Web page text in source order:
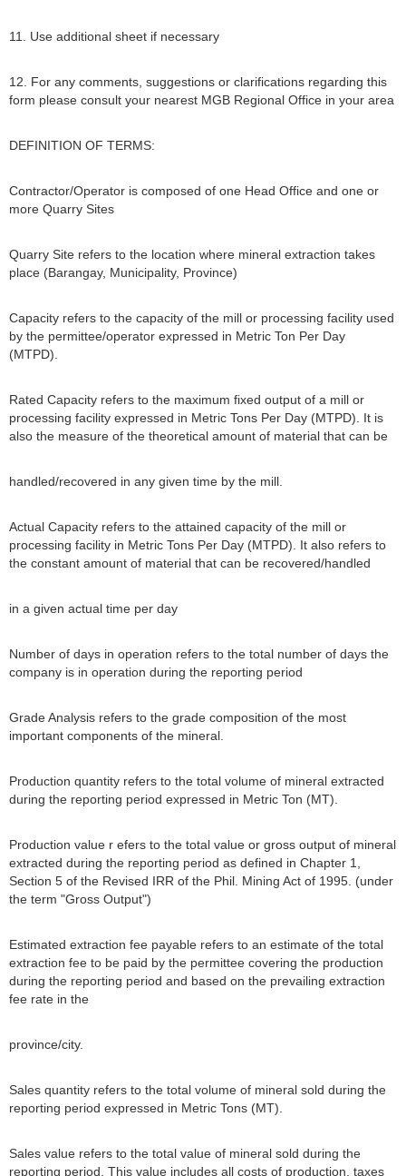
11. Use additional sheet if necessary
12. For any comments, suggestions or clarifications regarding this
form please consult your nearest MGB Regional Office in your area
DEFINITION OF TERMS:
Contractor/Operator is composed of one Head Office and one or
more Quarry Sites
Quarry Site refers to the location where mineral extraction takes
place (Barangay, Municipality, Province)
Capacity refers to the capacity of the mill or processing facility used
by the permittee/operator expressed in Metric Ton Per Day
(MTPD).
Rated Capacity refers to the maximum fixed output of a mill or
processing facility expressed in Metric Tons Per Day (MTPD). It is
also the measure of the theoretical amount of material that can be
handled/recovered in any given time by the mill.
Actual Capacity refers to the attained capacity of the mill or
processing facility in Metric Tons Per Day (MTPD). It also refers to
the constant amount of material that can be recovered/handled
in a given actual time per day
Number of days in operation refers to the total number of days the
company is in operation during the reporting period
Grade Analysis refers to the grade composition of the most
important components of the mineral.
Production quantity refers to the total volume of mineral extracted
during the reporting period expressed in Metric Ton (MT).
Production value r efers to the total value or gross output of mineral
extracted during the reporting period as defined in Chapter 1,
Section 5 of the Revised IRR of the Phil. Mining Act of 1995. (under
the term "Gross Output")
Estimated extraction fee payable refers to an estimate of the total
extraction fee to be paid by the permittee covering the production
during the reporting period and based on the prevailing extraction
fee rate in the
province/city.
Sales quantity refers to the total volume of mineral sold during the
reporting period expressed in Metric Tons (MT).
Sales value refers to the total value of mineral sold during the
reporting period. This value includes all costs of production, taxes